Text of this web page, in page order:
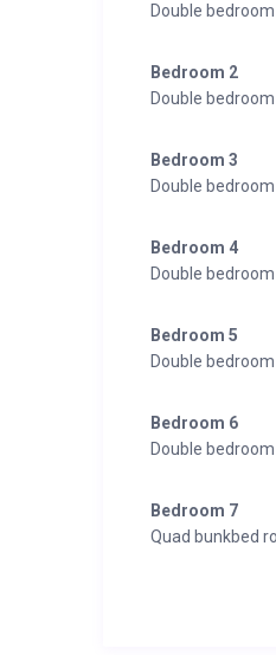
Double
Bedroom 2
Double
Bedroom 3
Double
Bedroom 4
Double
Bedroom 5
Double
Bedroom 6
Double
Bedroom 7
Quad bunkbed